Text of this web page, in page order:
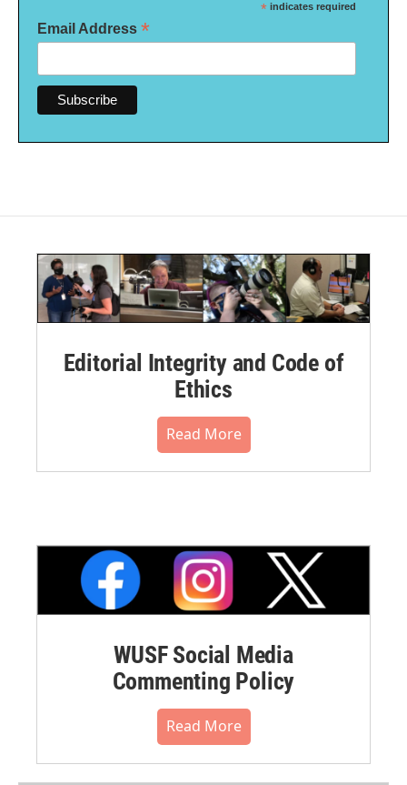
* indicates required
Email Address *
Editorial Integrity and Code of
Ethics
Read More
WUSF Social Media
Commenting Policy
Read More